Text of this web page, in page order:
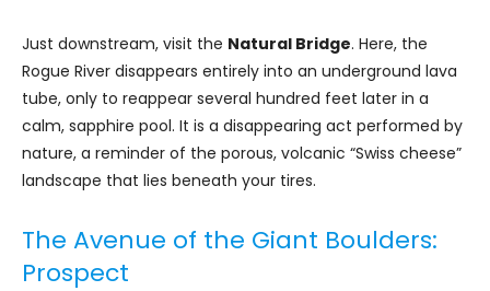
Just downstream, visit the Natural Bridge. Here, the
Rogue River disappears entirely into an underground lava
tube, only to reappear several hundred feet later in a
calm, sapphire pool. It is a disappearing act performed by
nature, a reminder of the porous, volcanic “Swiss cheese”
landscape that lies beneath your tires.
The Avenue of the Giant Boulders:
Prospect